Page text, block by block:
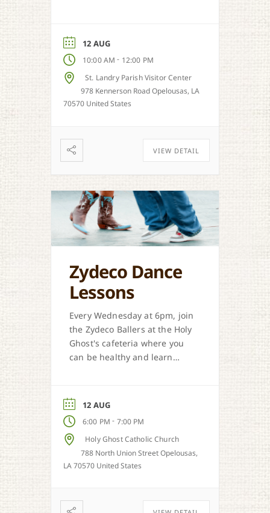
12 AUG
10:00 AM - 12:00 PM
St. Landry Parish Visitor Center
978 Kennerson Road Opelousas, LA
70570 United States
VIEW DETAIL
Zydeco Dance
Lessons
Every Wednesday at 6pm, join
the Zydeco Ballers at the Holy
Ghost's cafeteria where you
can be healthy and learn
12 AUG
6:00 PM - 7:00 PM
Holy Ghost Catholic Church
788 North Union Street Opelousas,
LA 70570 United States